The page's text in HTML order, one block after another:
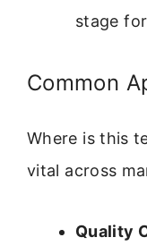
stage
Common
Where is this
vital across
Quality